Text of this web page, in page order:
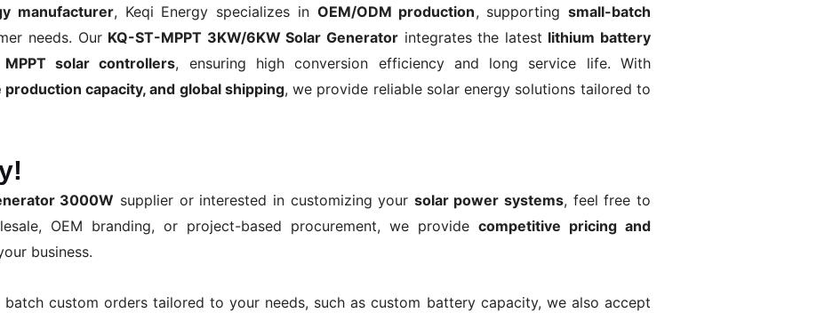
manufacturer, Keqi Energy specializes in OEM/ODM production, supportingsmall-batch
needs. Our KQ-ST-MPPT 3KW/6KW Solar Generator integrates the latest lithium battery
MPPT solar controllers, ensuring high conversion efficiency and long service life. With
capacity, and global shipping, we provide reliable solar energy solutions tailored to
3000W supplier or interested in customizing your solar power systems, feel free to
OEM branding, or project-based procurement, we provide competitive pricing and
business.
custom orders tailored to your needs, such as custom battery capacity, we also accept